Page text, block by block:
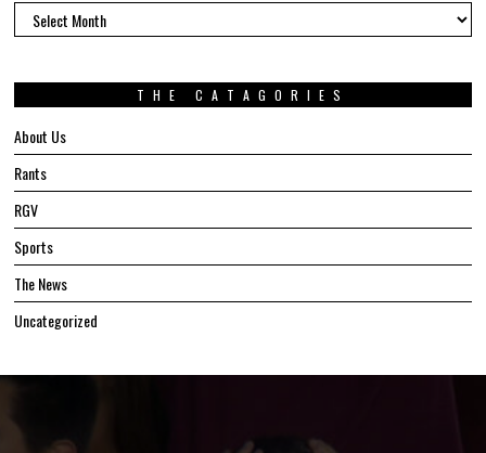
The
Archives
THE CATAGORIES
About Us
Rants
RGV
Sports
The News
Uncategorized